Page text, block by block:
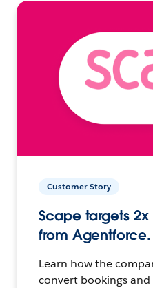
Customer Story
Scape targets
from Agentforce.
Learn how the
convert bookings